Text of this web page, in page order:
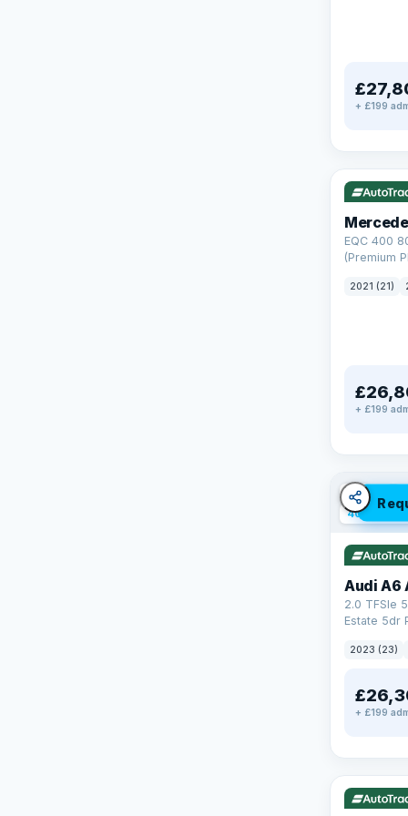
+ £199
253 mi
EQC 400
(Premium
2021 (21)
+ £199
✓ ULEZ
40 mi range
Audi A6
2.0 TFSIe
Estate 5dr
17.9kWh
2023 (23)
+ £199
37 mi range